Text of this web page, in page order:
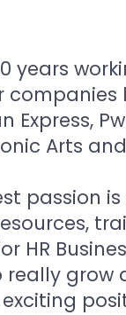
years
companies
Express,
Arts
passion
HR
grow